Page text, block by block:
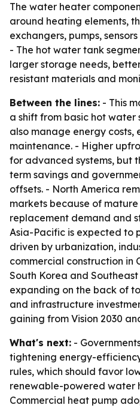
The water heater
around heating elements,
exchangers, pumps,
- The hot water tank
larger storage needs,
resistant materials and
Between the lines: - This
a shift from basic hot water
also manage energy costs,
maintenance. - Higher
for advanced systems, but
term savings and
offsets. - North America
markets because of
replacement demand and
Asia-Pacific is expected to
driven by urbanization,
commercial construction in
South Korea and Southeast
expanding on the back of
and infrastructure
gaining from Vision 2030
What's next: -
tightening energy-
rules, which should favor
renewable-powered water
Commercial heat pump